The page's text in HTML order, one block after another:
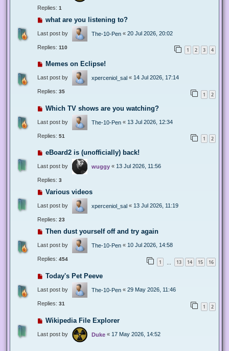
Replies: 1
what are you listening to?
Last post by The-10-Pen « 20 Jul 2026, 20:02
Replies: 110 1 2 3 4
Memes on Eclipse!
Last post by xperceniol_sal « 14 Jul 2026, 17:14
Replies: 35 1 2
Which TV shows are you watching?
Last post by The-10-Pen « 13 Jul 2026, 12:34
Replies: 51 1 2
eBoard2 is (unofficially) back!
Last post by wuggy « 13 Jul 2026, 11:56
Replies: 3
Various videos
Last post by xperceniol_sal « 13 Jul 2026, 11:19
Replies: 23
Then dust yourself off and try again
Last post by The-10-Pen « 10 Jul 2026, 14:58
Replies: 454 1 13 14 15 16
Today's Pet Peeve
Last post by The-10-Pen « 29 May 2026, 11:46
Replies: 31 1 2
Wikipedia File Explorer
Last post by Duke « 17 May 2026, 14:52